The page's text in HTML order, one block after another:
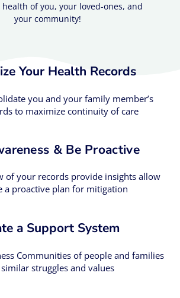
of you, your loved-ones, and
your community!
Your Health Records​
you and your family member’s
to maximize continuity of care
& Be Proactive
of your records provide insights allow
a proactive plan for mitigation
a Support System
Communities of people and families
struggles and values